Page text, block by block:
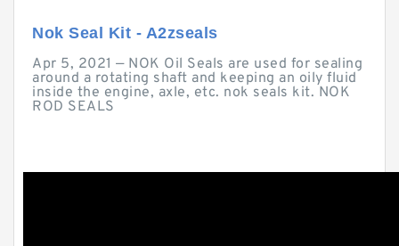
Nok Seal Kit - A2zseals
Apr 5, 2021 — NOK Oil Seals are used for sealing
around a rotating shaft and keeping an oily fluid
inside the engine, axle, etc. nok seals kit. NOK
ROD SEALS